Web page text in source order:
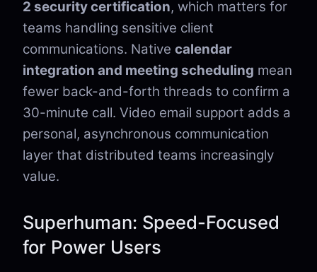
2 security certification, which matters for
teams handling sensitive client
communications. Native calendar
integration and meeting scheduling mean
fewer back-and-forth threads to confirm a
30-minute call. Video email support adds a
personal, asynchronous communication
layer that distributed teams increasingly
value.
Superhuman: Speed-Focused
for Power Users